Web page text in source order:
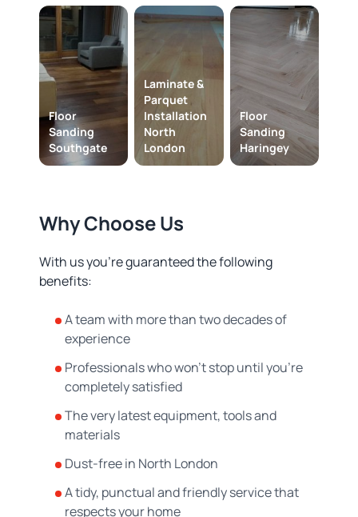
Floor
Sanding
Southgate
Laminate &
Parquet
Installation
North
London
Floor
Sanding
Haringey
Why Choose Us
With us you’re guaranteed the following
benefits:
A team with more than two decades of
experience
Professionals who won’t stop until you’re
completely satisfied
The very latest equipment, tools and
materials
Dust-free in North London
A tidy, punctual and friendly service that
respects your home